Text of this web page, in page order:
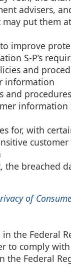
advisers,
put them
improve
S-P’s
and
information
information
for, with
breached
of
the Federal
to comply
Federal